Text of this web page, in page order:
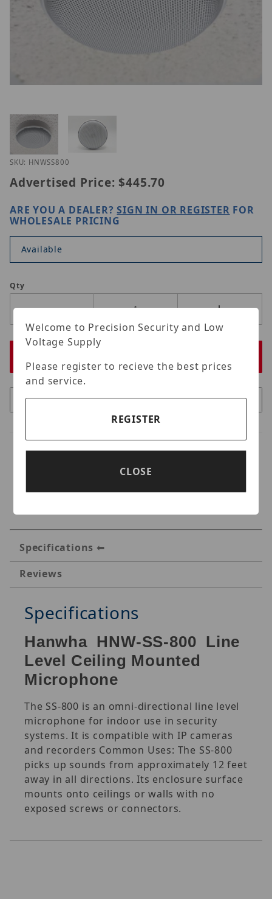
Thumbnail Filmstrip of Hanwha HNW-SS-800
SKU: HNWSS800
Advertised Price: $445.70
ARE YOU A DEALER?SIGN IN OR REGISTER FOR
WHOLESALE PRICING
Available
Qty
Specifications
Reviews
Specifications
Hanwha HNW-SS-800 Line
Level Ceiling Mounted
Microphone
The SS-800 is an omni-directional line level
microphone for indoor use in security
systems. It is compatible with IP cameras
and recorders Common Uses: The SS-800
picks up sounds from approximately 12 feet
away in all directions. Its enclosure surface
mounts onto ceilings or walls with no
exposed screws or connectors.
Welcome to Precision Security and Low
Voltage Supply
Please register to recieve the best prices
and service.
REGISTER
CLOSE